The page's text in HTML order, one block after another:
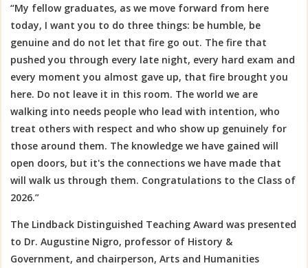
“My fellow graduates, as we move forward from here
today, I want you to do three things: be humble, be
genuine and do not let that fire go out. The fire that
pushed you through every late night, every hard exam and
every moment you almost gave up, that fire brought you
here. Do not leave it in this room. The world we are
walking into needs people who lead with intention, who
treat others with respect and who show up genuinely for
those around them. The knowledge we have gained will
open doors, but it's the connections we have made that
will walk us through them. Congratulations to the Class of
2026.”
The Lindback Distinguished Teaching Award was presented
to Dr. Augustine Nigro, professor of History &
Government, and chairperson, Arts and Humanities